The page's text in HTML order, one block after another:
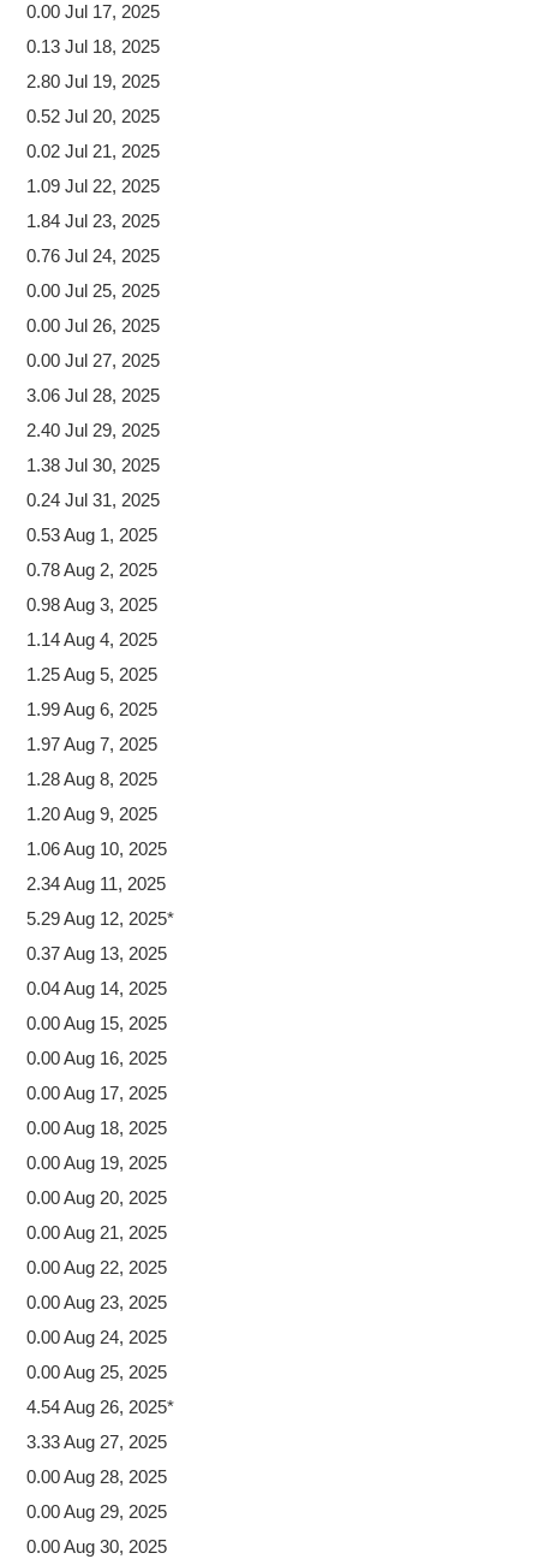
0.00 Jul 17, 2025
0.13 Jul 18, 2025
2.80 Jul 19, 2025
0.52 Jul 20, 2025
0.02 Jul 21, 2025
1.09 Jul 22, 2025
1.84 Jul 23, 2025
0.76 Jul 24, 2025
0.00 Jul 25, 2025
0.00 Jul 26, 2025
0.00 Jul 27, 2025
3.06 Jul 28, 2025
2.40 Jul 29, 2025
1.38 Jul 30, 2025
0.24 Jul 31, 2025
0.53 Aug 1, 2025
0.78 Aug 2, 2025
0.98 Aug 3, 2025
1.14 Aug 4, 2025
1.25 Aug 5, 2025
1.99 Aug 6, 2025
1.97 Aug 7, 2025
1.28 Aug 8, 2025
1.20 Aug 9, 2025
1.06 Aug 10, 2025
2.34 Aug 11, 2025
5.29 Aug 12, 2025*
0.37 Aug 13, 2025
0.04 Aug 14, 2025
0.00 Aug 15, 2025
0.00 Aug 16, 2025
0.00 Aug 17, 2025
0.00 Aug 18, 2025
0.00 Aug 19, 2025
0.00 Aug 20, 2025
0.00 Aug 21, 2025
0.00 Aug 22, 2025
0.00 Aug 23, 2025
0.00 Aug 24, 2025
0.00 Aug 25, 2025
4.54 Aug 26, 2025*
3.33 Aug 27, 2025
0.00 Aug 28, 2025
0.00 Aug 29, 2025
0.00 Aug 30, 2025